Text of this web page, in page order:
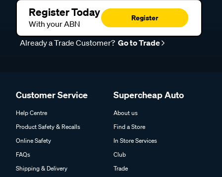
Register Today
With your ABN
Register
Already a Trade Customer? Go to Trade
Customer Service
Help Centre
Product Safety & Recalls
Online Safety
FAQs
Shipping & Delivery
Supercheap Auto
About us
Find a Store
In Store Services
Club
Trade